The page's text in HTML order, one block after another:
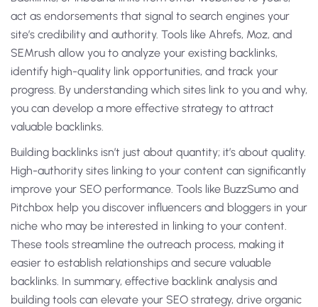
act as endorsements that signal to search engines your
site’s credibility and authority. Tools like Ahrefs, Moz, and
SEMrush allow you to analyze your existing backlinks,
identify high-quality link opportunities, and track your
progress. By understanding which sites link to you and why,
you can develop a more effective strategy to attract
valuable backlinks.
Building backlinks isn’t just about quantity; it’s about quality.
High-authority sites linking to your content can significantly
improve your SEO performance. Tools like BuzzSumo and
Pitchbox help you discover influencers and bloggers in your
niche who may be interested in linking to your content.
These tools streamline the outreach process, making it
easier to establish relationships and secure valuable
backlinks. In summary, effective backlink analysis and
building tools can elevate your SEO strategy, drive organic